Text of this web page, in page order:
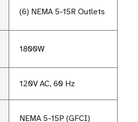
(6) NEMA 5-15R Outlets
1800W
120V AC, 60 Hz
NEMA 5-15P (GFCI)